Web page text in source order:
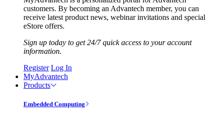
customers. By becoming an Advantech member, you can
receive latest product news, webinar invitations and special
eStore offers.
Sign up today to get 24/7 quick access to your account
information.
Register Log In
MyAdvantech
Products
Embedded Computing